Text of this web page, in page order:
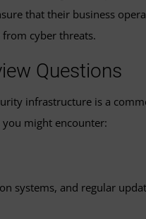
that their business
from cyber threats.
Questions
infrastructure is a
might encounter:
systems, and regular